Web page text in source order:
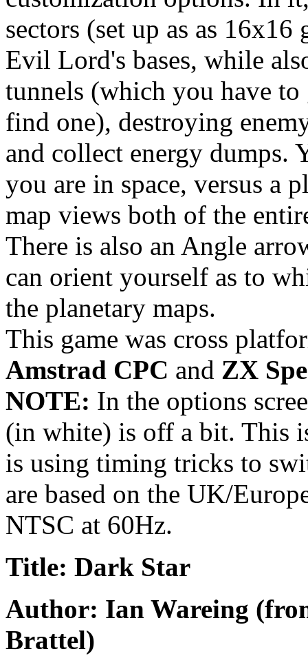
sectors (set up as as
Evil Lord's bases, while
tunnels (which you have
find one), destroying
and collect energy dumps.
you are in space, versus a
map views both of the
There is also an Angle
can orient yourself as to
the planetary maps.
This game was cross
Amstrad CPC and ZX
NOTE: In the options
(in white) is off a bit. This
is using timing tricks to
are based on the UK/
NTSC at 60Hz.
Title: Dark Star
Author: Ian Wareing
Brattel)